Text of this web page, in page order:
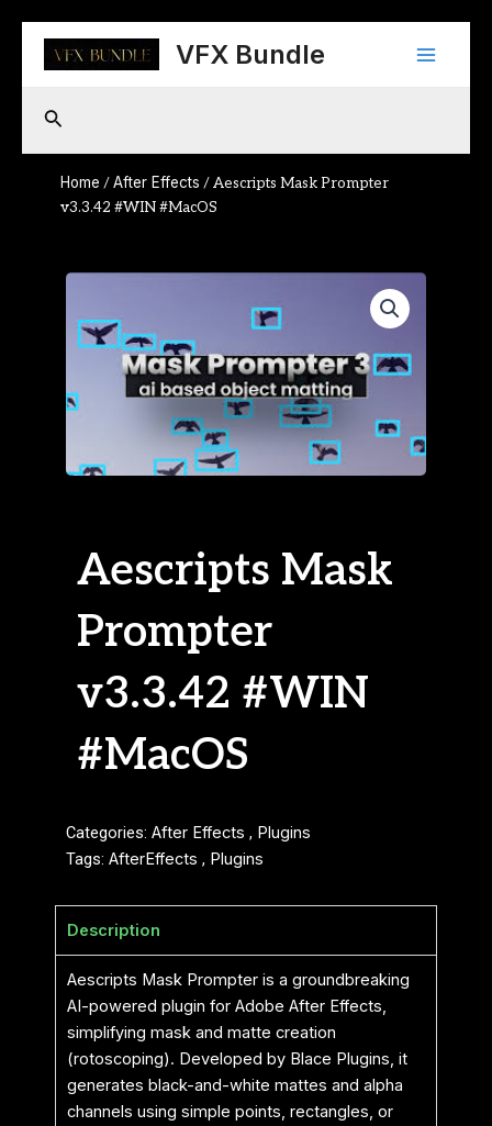
content
VFX Bundle
Main
Search
Home /After Effects / Aescripts Mask Prompter
v3.3.42 #WIN #MacOS
Aescripts Mask
Prompter
v3.3.42 #WIN
#MacOS
Categories: After Effects , Plugins
Tags: AfterEffects , Plugins
Description
Aescripts Mask Prompter is a groundbreaking
AI-powered plugin for Adobe After Effects,
simplifying mask and matte creation
(rotoscoping). Developed by Blace Plugins, it
generates black-and-white mattes and alpha
channels using simple points, rectangles, or